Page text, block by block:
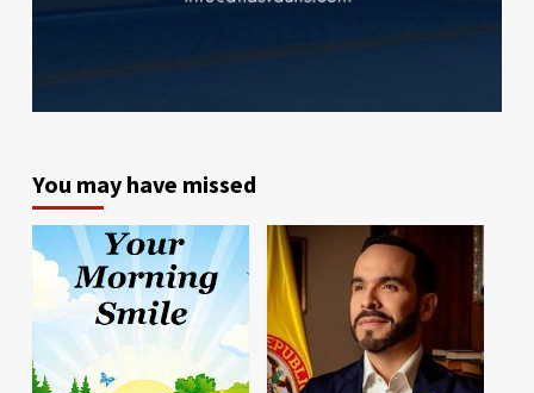
You may have missed